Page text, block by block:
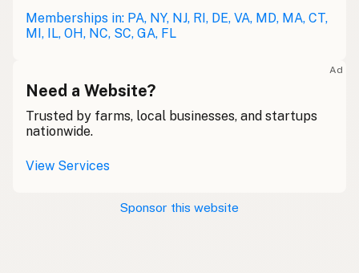
Memberships in: PA, NY, NJ, RI, DE, VA, MD, MA, CT,
MI, IL, OH, NC, SC, GA, FL
Ad
Need a Website?
Trusted by farms, local businesses, and startups
nationwide.
View Services
Sponsor this website